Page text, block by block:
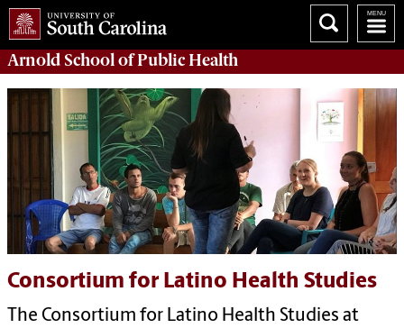
Arnold School ofPublic Health
Consortium for Latino Health Studies
The Consortium for Latino Health Studies at